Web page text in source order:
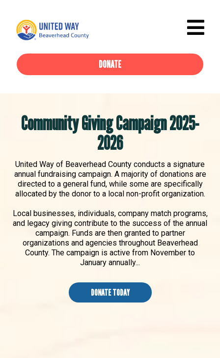
DONATE
Community Giving Campaign 2025-
2026
United Way of Beaverhead County conducts a signature
annual fundraising campaign. A majority of donations are
directed to a general fund, while some are specifically
allocated by the donor to a local non-profit organization.
Local businesses, individuals, company match programs,
and legacy giving contribute to the success of the annual
campaign. Funds are then granted to partner
organizations and agencies throughout Beaverhead
County. The campaign is active from November to
January annually...
DONATE TODAY